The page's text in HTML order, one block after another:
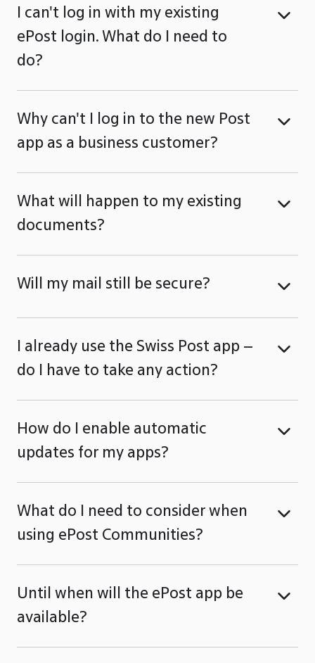
I can't log in with my existing
ePost login. What do I need to
do?
Why can't I log in to the new Post
app as a business customer?
What will happen to my existing
documents?
Will my mail still be secure?
I already use the Swiss Post app –
do I have to take any action?
How do I enable automatic
updates for my apps?
What do I need to consider when
using ePost Communities?
Until when will the ePost app be
available?